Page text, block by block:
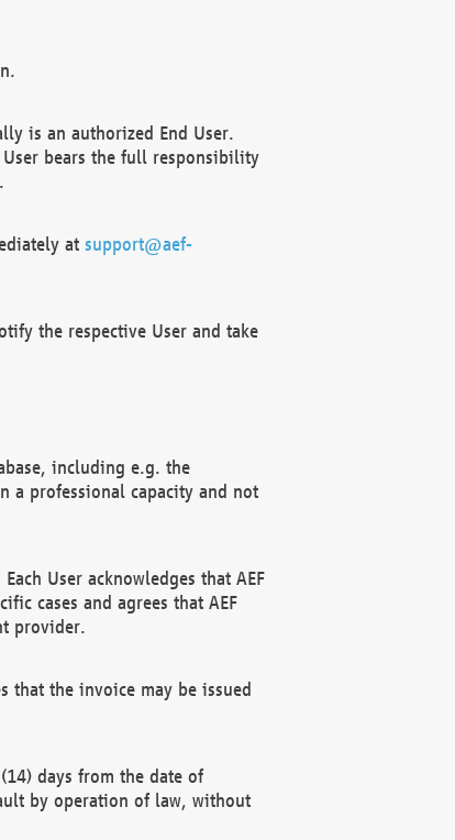
is an authorized End User.
User bears the full responsibility
at support@aef-
the respective User and take
including e.g. the
a professional capacity and not
User acknowledges that AEF
cases and agrees that AEF
provider.
that the invoice may be issued
days from the date of
by operation of law, without